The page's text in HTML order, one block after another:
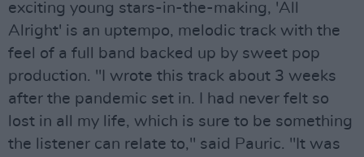
exciting young stars-in-the-making, 'All
Alright' is an uptempo, melodic track with the
feel of a full band backed up by sweet pop
production. ''I wrote this track about 3 weeks
after the pandemic set in. I had never felt so
lost in all my life, which is sure to be something
the listener can relate to," said Pauric. "It was